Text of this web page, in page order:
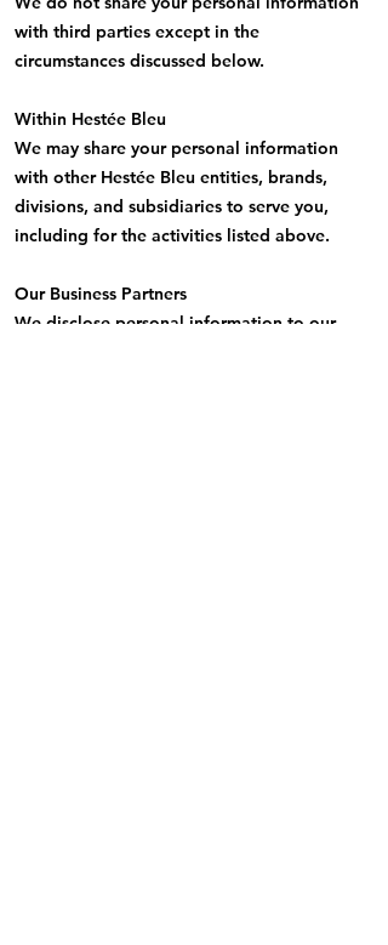
with third parties except in the
circumstances discussed below.
Within Hestée Bleu
We may share your personal information
with other Hestée Bleu entities, brands,
divisions, and subsidiaries to serve you,
including for the activities listed above.
Our Business Partners
We disclose personal information to our